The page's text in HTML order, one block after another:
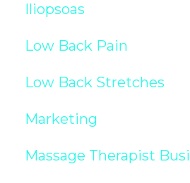
Iliopsoas
Low Back Pain
Low Back Stretches
Marketing
Massage Therapist